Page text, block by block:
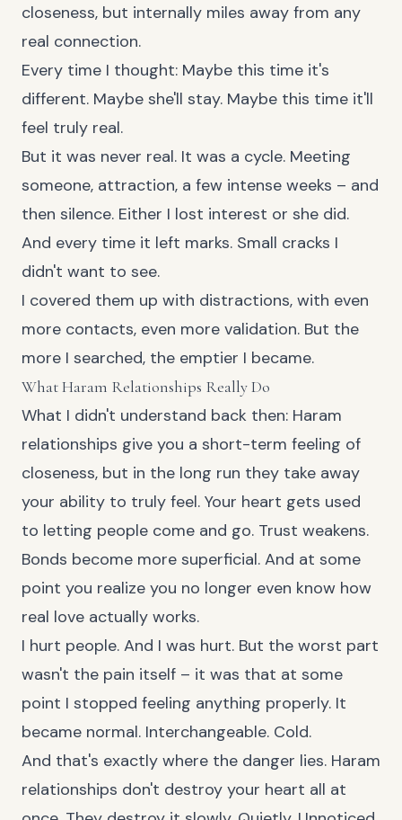
closeness, but internally miles away from any
real connection.
Every time I thought: Maybe this time it's
different. Maybe she'll stay. Maybe this time it'll
feel truly real.
But it was never real. It was a cycle. Meeting
someone, attraction, a few intense weeks – and
then silence. Either I lost interest or she did.
And every time it left marks. Small cracks I
didn't want to see.
I covered them up with distractions, with even
more contacts, even more validation. But the
more I searched, the emptier I became.
What Haram Relationships Really Do
What I didn't understand back then: Haram
relationships give you a short-term feeling of
closeness, but in the long run they take away
your ability to truly feel. Your heart gets used
to letting people come and go. Trust weakens.
Bonds become more superficial. And at some
point you realize you no longer even know how
real love actually works.
I hurt people. And I was hurt. But the worst part
wasn't the pain itself – it was that at some
point I stopped feeling anything properly. It
became normal. Interchangeable. Cold.
And that's exactly where the danger lies. Haram
relationships don't destroy your heart all at